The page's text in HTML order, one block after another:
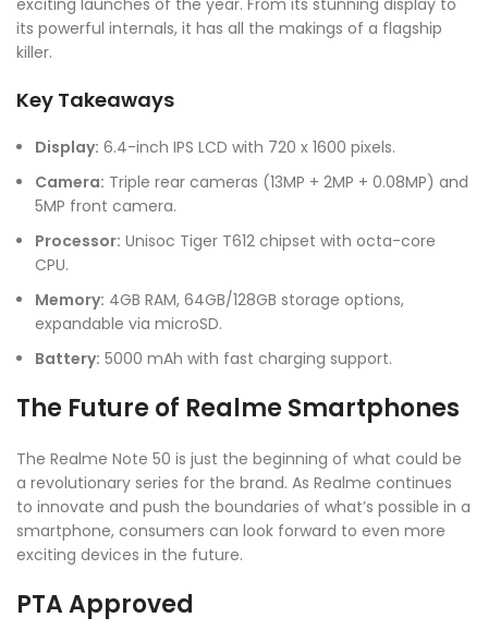
its powerful internals, it has all the makings of a flagship
killer.
Key Takeaways
Display: 6.4-inch IPS LCD with 720 x 1600 pixels.
Camera: Triple rear cameras (13MP + 2MP + 0.08MP) and
5MP front camera.
Processor: Unisoc Tiger T612 chipset with octa-core
CPU.
Memory: 4GB RAM, 64GB/128GB storage options,
expandable via microSD.
Battery: 5000 mAh with fast charging support.
The Future of Realme Smartphones
The Realme Note 50 is just the beginning of what could be
a revolutionary series for the brand. As Realme continues
to innovate and push the boundaries of what’s possible in a
smartphone, consumers can look forward to even more
exciting devices in the future.
PTA Approved